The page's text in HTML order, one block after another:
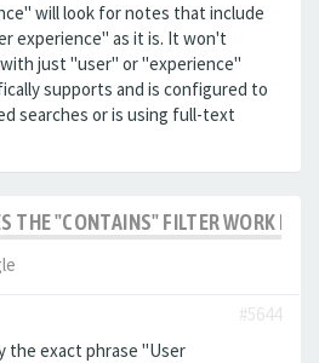
will look for notes that include
experience" as it is. It won't
just "user" or "experience"
supports and is configured to
searches or is using full-text
THE "CONTAINS" FILTER WORK IN
#5644
the exact phrase "User